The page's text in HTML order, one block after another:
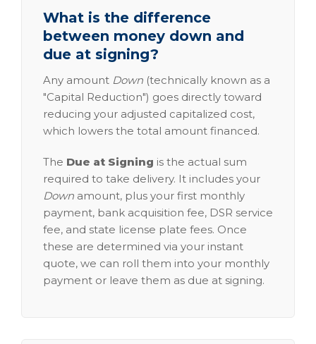
What is the difference
between money down and
due at signing?
Any amount Down (technically known as a
"Capital Reduction") goes directly toward
reducing your adjusted capitalized cost,
which lowers the total amount financed.
The Due at Signing is the actual sum
required to take delivery. It includes your
Down amount, plus your first monthly
payment, bank acquisition fee, DSR service
fee, and state license plate fees. Once
these are determined via your instant
quote, we can roll them into your monthly
payment or leave them as due at signing.